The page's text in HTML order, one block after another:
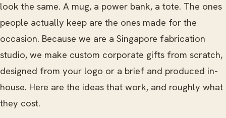
look the same. A mug, a power bank, a tote. The ones
people actually keep are the ones made for the
occasion. Because we are a Singapore fabrication
studio, we make custom corporate gifts from scratch,
designed from your logo or a brief and produced in-
house. Here are the ideas that work, and roughly what
they cost.